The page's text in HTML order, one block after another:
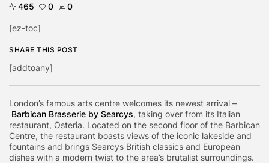
London’s famous arts centre welcomes its newest arrival –
Barbican Brasserie by Searcys, taking over from its Italian
restaurant, Osteria. Located on the second floor of the Barbican
Centre, the restaurant boasts views of the iconic lakeside and
fountains and brings Searcys British classics and European
dishes with a modern twist to the area’s brutalist surroundings.
465 0 0
[ez-toc]
SHARE THIS POST
[addtoany]